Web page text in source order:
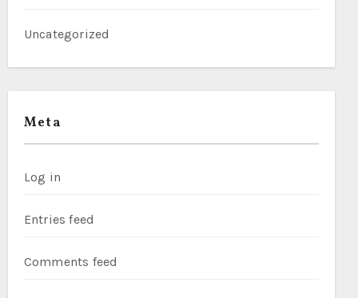
Uncategorized
Meta
Log in
Entries feed
Comments feed